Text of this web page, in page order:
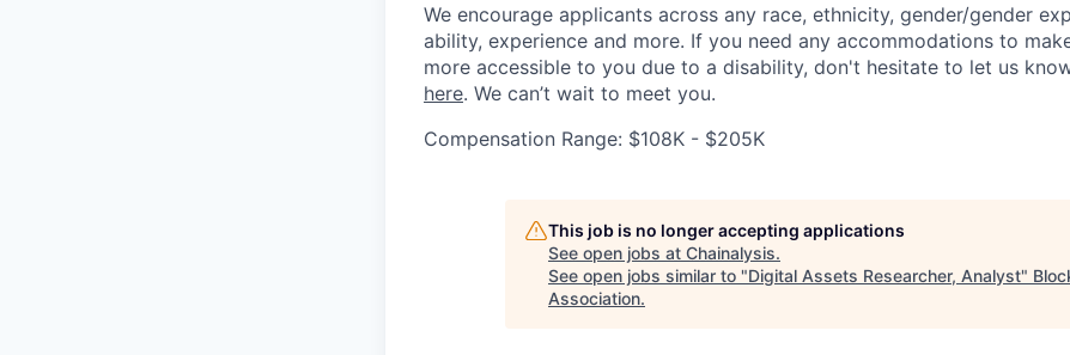
We encourage applicants across any race, ethnicity, gender/gender
ability, experience and more. If you need any accommodations to
more accessible to you due to a disability, don't hesitate to let us
here. We can’t wait to meet you.
Compensation Range: $108K - $205K
This job is no longer accepting applications
See open jobs at Chainalysis.
See open jobs similar to "Digital Assets Researcher, Analyst"
Association.